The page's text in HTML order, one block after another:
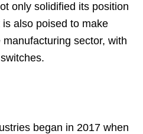
only solidified its position
also poised to make
sector, with
began in 2017 when